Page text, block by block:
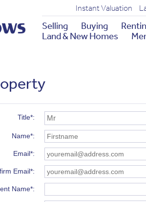
Instant Valuation
Selling Buying
Land & New Homes
Title*
Name*
Email*
Email*
Name*